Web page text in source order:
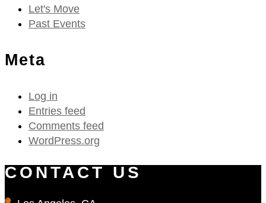
Let's Move
Past Events
Meta
Log in
Entries feed
Comments feed
WordPress.org
CONTACT US